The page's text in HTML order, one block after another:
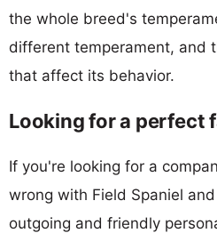
the whole breed's
different temperament, and
that affect its behavior.
Looking for a perfect
If you're looking for a
wrong with Field Spaniel
outgoing and friendly